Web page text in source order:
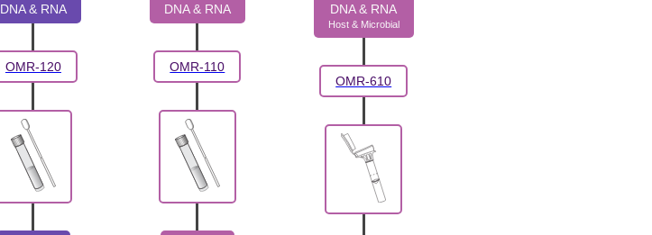
DNA & RNA
OMR-120
DNA & RNA
OMR-110
DNA & RNA
Host & Microbial
OMR-610